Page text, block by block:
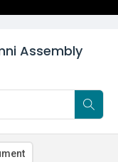
Assembly